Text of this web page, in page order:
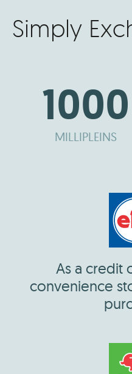
Simply
1000
MILLIPLEINS
As a credit
convenience